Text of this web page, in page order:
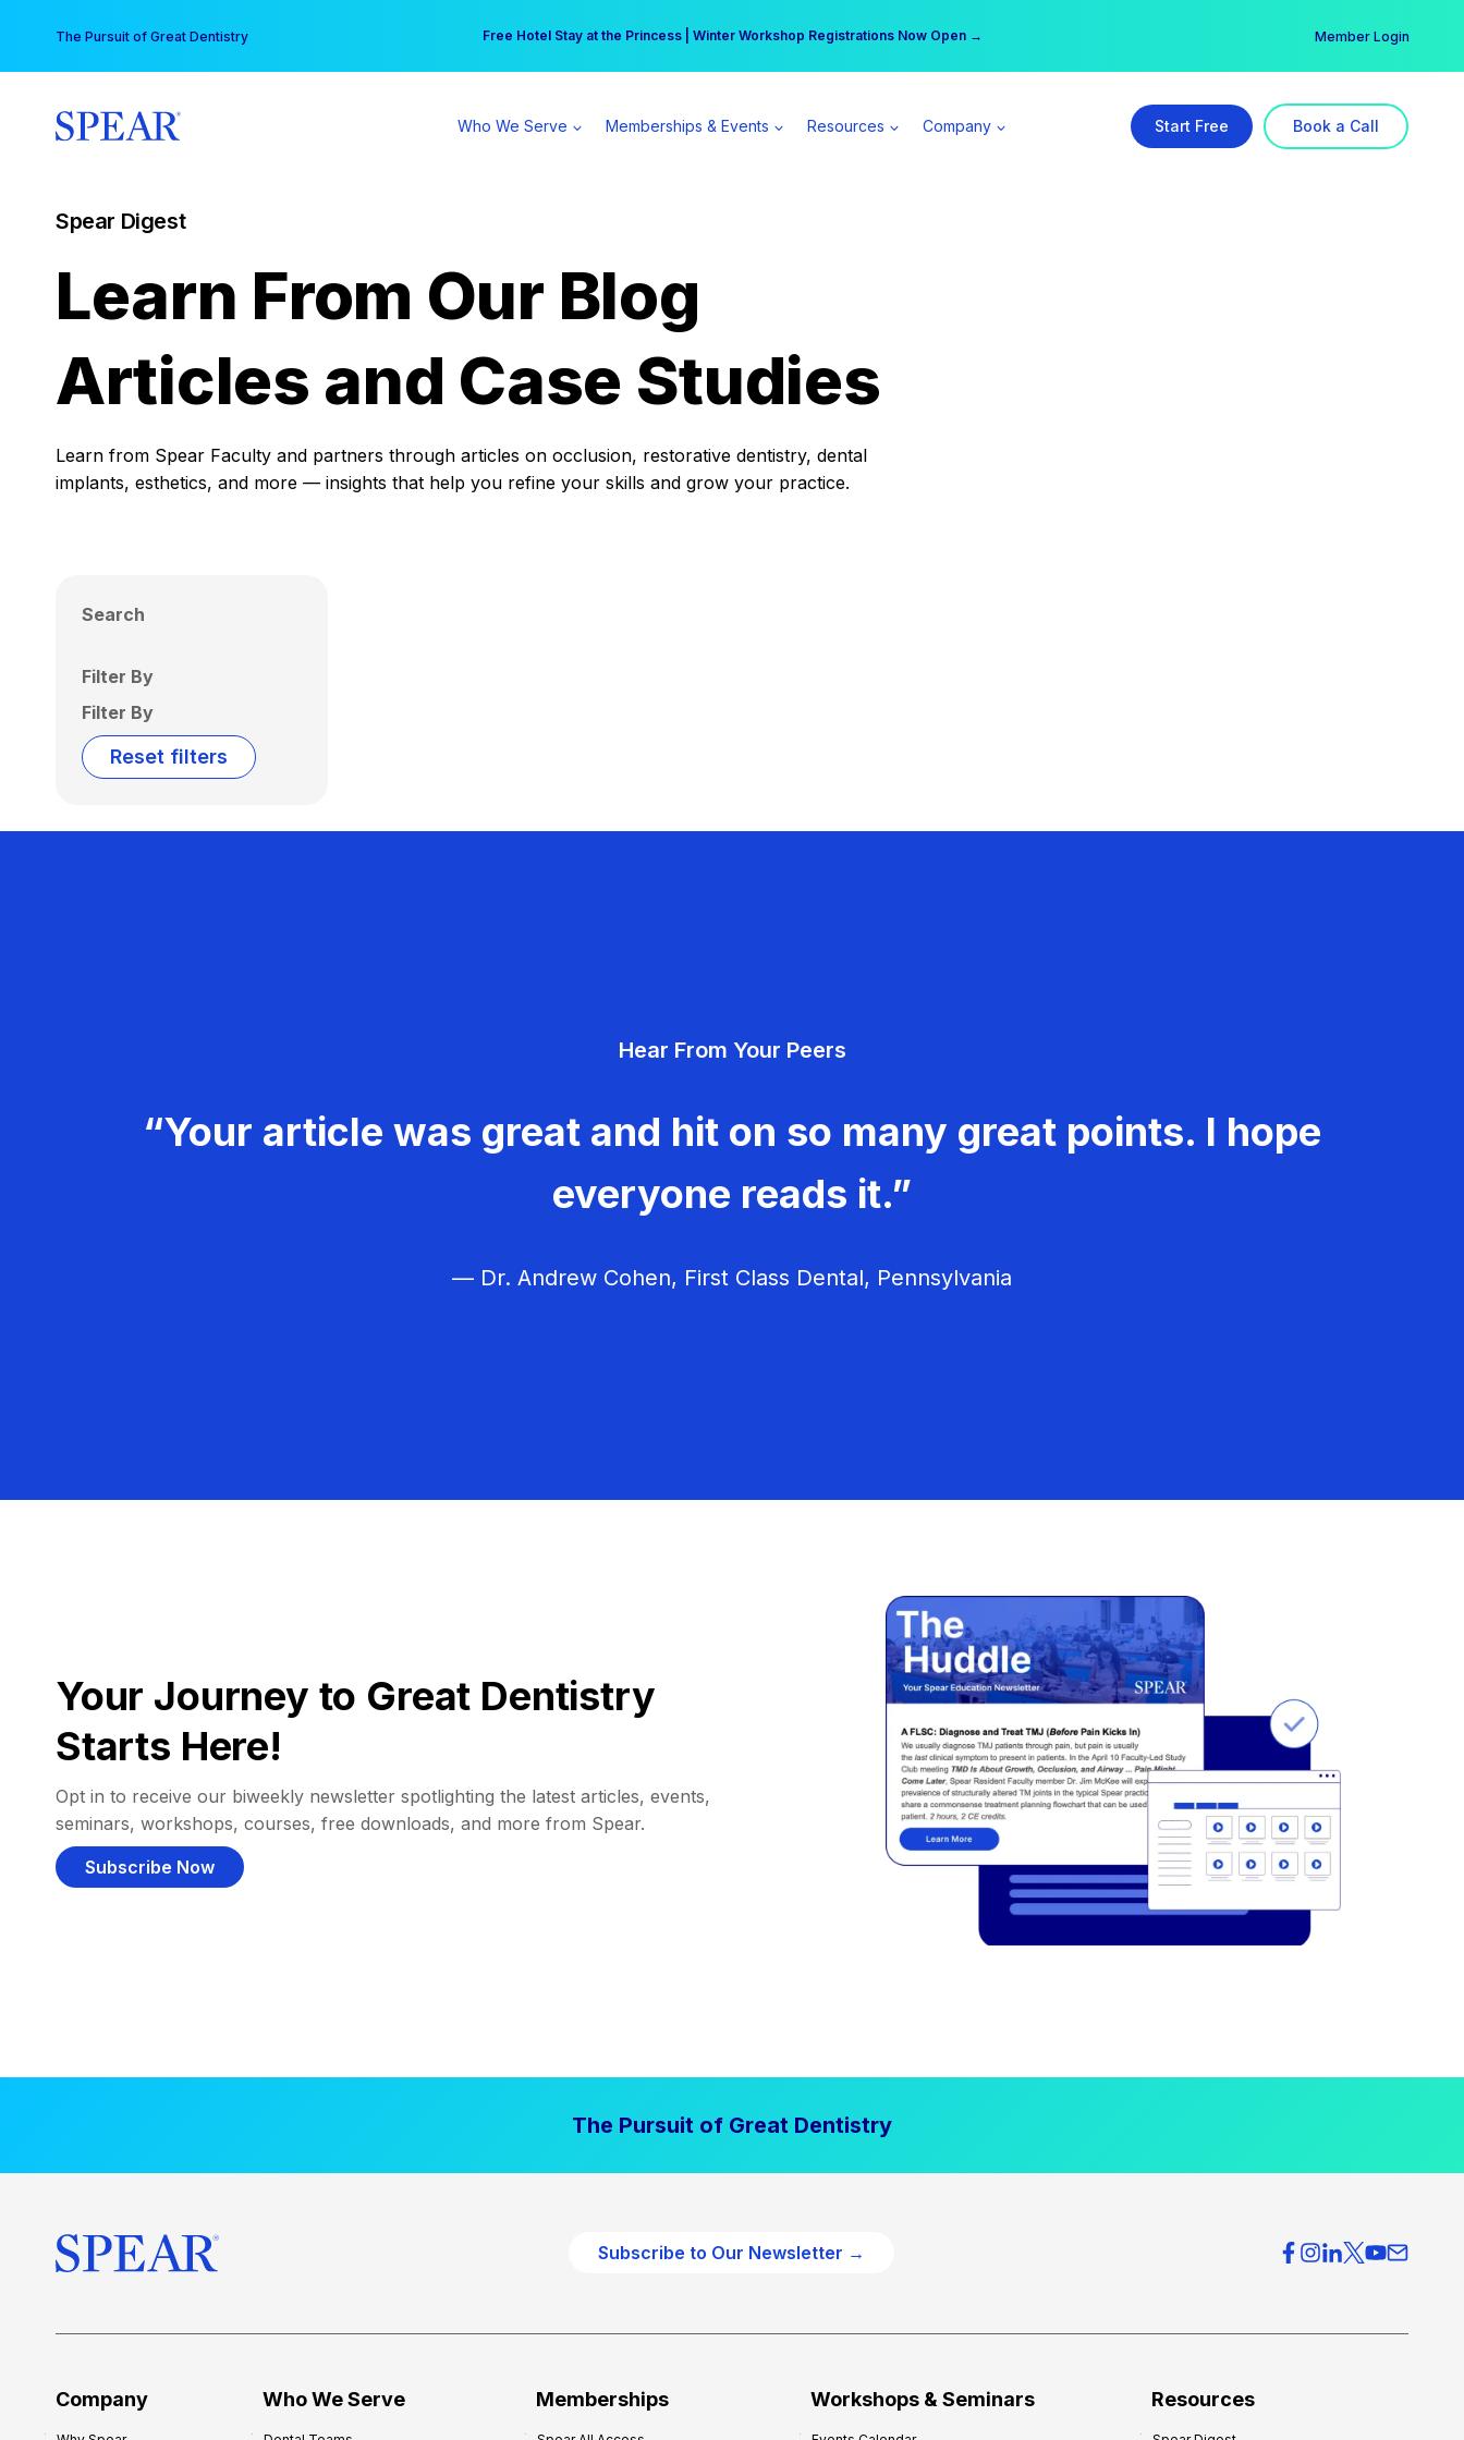
content
The Pursuit of Great Dentistry Free Hotel Stay at the Princess | Winter Workshop Registrations Now Open →
Your practice can earn $555 more per day | Become a Spear All Access Member → Member Login
Who We Serve Memberships & Events Resources Company Start Free Book a Call
Spear Digest
Learn From Our Blog
Articles and Case Studies
Learn from Spear Faculty and partners through articles on occlusion, restorative dentistry, dental
implants, esthetics, and more — insights that help you refine your skills and grow your practice.
Search
Filter By
Filter By
Reset filters
Hear From Your Peers
“Your article was great and hit on so many great points. I hope
everyone reads it.”
— Dr. Andrew Cohen, First Class Dental, Pennsylvania
Your Journey to Great Dentistry
Starts Here!
Opt in to receive our biweekly newsletter spotlighting the latest articles, events,
seminars, workshops, courses, free downloads, and more from Spear.
Subscribe Now
The Pursuit of Great Dentistry
Subscribe to Our Newsletter →
Company Who We Serve Memberships Workshops & Seminars Resources